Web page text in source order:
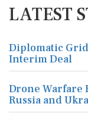
LATEST
Diplomatic
Interim Deal
Drone Warfare
Russia and